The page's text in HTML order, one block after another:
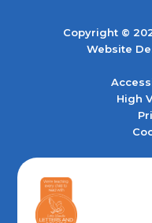
Copyright ©
Website
High